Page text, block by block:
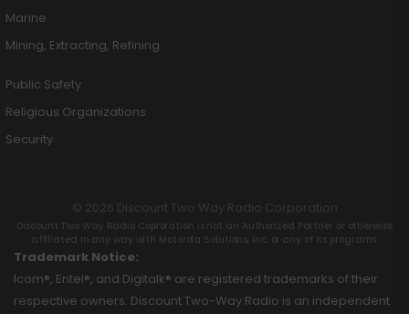
Marine
Mining, Extracting, Refining
Public Safety
Religious Organizations
Security
© 2026 Discount Two Way Radio Corporation
Discount Two Way Radio Coproration is not an Authorized Partner or otherwise
affiliated in any way with Motorola Solutions, Inc. or any of its programs.
Trademark Notice:
Icom®, Entel®, and Digitalk® are registered trademarks of their
respective owners. Discount Two-Way Radio is an independent